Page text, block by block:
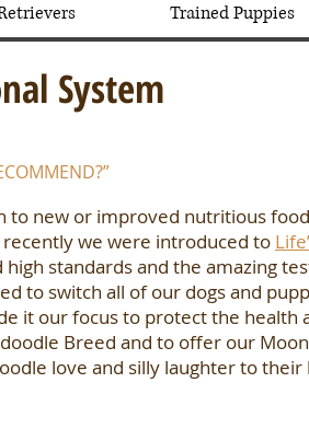
Trained Puppies
System
to new or improved nutritious
we were introduced to
standards and the amazing
to switch all of our dogs and
it our focus to protect the health
Breed and to offer our
love and silly laughter to their